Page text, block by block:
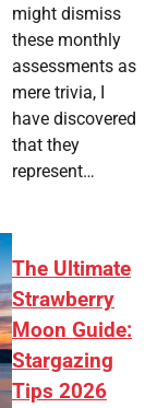
might dismiss
these monthly
assessments as
mere trivia, I
have discovered
that they
represent…
The Ultimate
Strawberry
Moon Guide:
Stargazing
Tips 2026